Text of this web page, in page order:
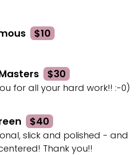
$10
$30
for all your hard work!! :-0)
$40
slick and polished - and
Thank you!!